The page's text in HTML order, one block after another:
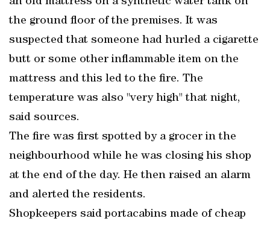
the ground floor of the premises. It was
suspected that someone had hurled a cigarette
butt or some other inflammable item on the
mattress and this led to the fire. The
temperature was also "very high" that night,
said sources.
The fire was first spotted by a grocer in the
neighbourhood while he was closing his shop
at the end of the day. He then raised an alarm
and alerted the residents.
Shopkeepers said portacabins made of cheap